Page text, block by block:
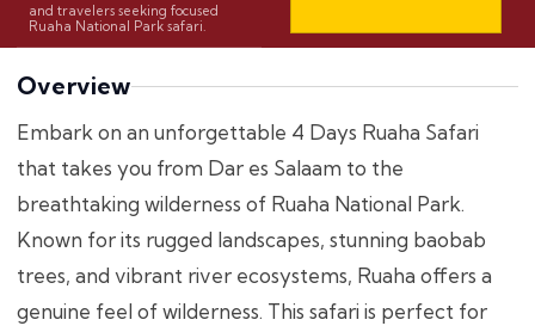
and travelers seeking focused
Ruaha National Park safari.
Overview
Embark on an unforgettable 4 Days Ruaha Safari
that takes you from Dar es Salaam to the
breathtaking wilderness of Ruaha National Park.
Known for its rugged landscapes, stunning baobab
trees, and vibrant river ecosystems, Ruaha offers a
genuine feel of wilderness. This safari is perfect for